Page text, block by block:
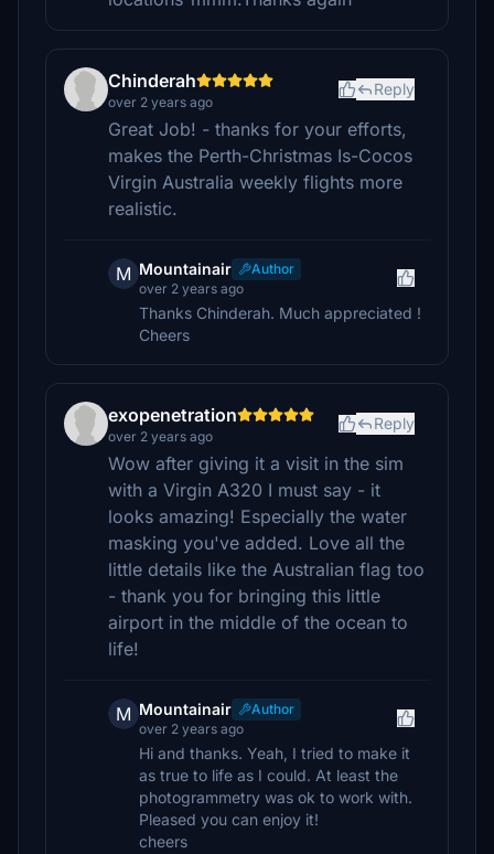
Chinderah
over 2 years ago
Reply
Great Job! - thanks for your efforts,
makes the Perth-Christmas Is-Cocos
Virgin Australia weekly flights more
realistic.
M Mountainair
Author
over 2 years ago
Thanks Chinderah. Much appreciated !
Cheers
exopenetration
over 2 years ago
Reply
Wow after giving it a visit in the sim
with a Virgin A320 I must say - it
looks amazing! Especially the water
masking you've added. Love all the
little details like the Australian flag too
- thank you for bringing this little
airport in the middle of the ocean to
life!
M Mountainair
Author
over 2 years ago
Hi and thanks. Yeah, I tried to make it
as true to life as I could. At least the
photogrammetry was ok to work with.
Pleased you can enjoy it!
cheers